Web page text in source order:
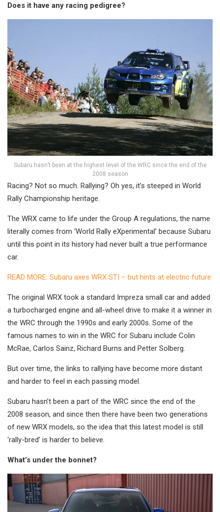
Does it have any racing pedigree?
Subaru hasn’t been at the highest level of the WRC since the end of the
2008 season
Racing? Not so much. Rallying? Oh yes, it’s steeped in World
Rally Championship heritage.
The WRX came to life under the Group A regulations, the name
literally comes from ‘World Rally eXperimental’ because Subaru
until this point in its history had never built a true performance
car.
READ MORE: Subaru axes WRX STI – but hints at electric future
The original WRX took a standard Impreza small car and added
a turbocharged engine and all-wheel drive to make it a winner in
the WRC through the 1990s and early 2000s. Some of the
famous names to win in the WRC for Subaru include Colin
McRae, Carlos Sainz, Richard Burns and Petter Solberg.
But over time, the links to rallying have become more distant
and harder to feel in each passing model.
Subaru hasn’t been a part of the WRC since the end of the
2008 season, and since then there have been two generations
of new WRX models, so the idea that this latest model is still
‘rally-bred’ is harder to believe.
What’s under the bonnet?